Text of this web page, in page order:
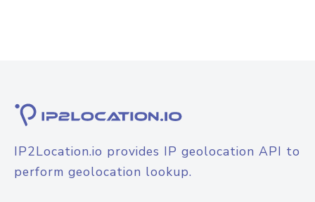
IP2Location.io provides IP geolocation API to
perform geolocation lookup.